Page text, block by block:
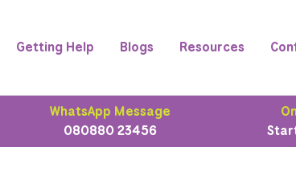
Getting Help Blogs Resources
WhatsApp Message
080880 23456